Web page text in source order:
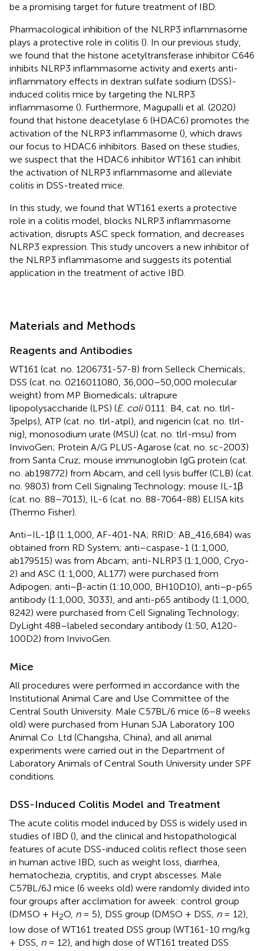
be a promising target for future treatment of IBD.
Pharmacological inhibition of the NLRP3 inflammasome
plays a protective role in colitis (). In our previous study,
we found that the histone acetyltransferase inhibitor C646
inhibits NLRP3 inflammasome activity and exerts anti-
inflammatory effects in dextran sulfate sodium (DSS)-
induced colitis mice by targeting the NLRP3
inflammasome (). Furthermore, Magupalli et al. (2020)
found that histone deacetylase 6 (HDAC6) promotes the
activation of the NLRP3 inflammasome (), which draws
our focus to HDAC6 inhibitors. Based on these studies,
we suspect that the HDAC6 inhibitor WT161 can inhibit
the activation of NLRP3 inflammasome and alleviate
colitis in DSS-treated mice.
In this study, we found that WT161 exerts a protective
role in a colitis model, blocks NLRP3 inflammasome
activation, disrupts ASC speck formation, and decreases
NLRP3 expression. This study uncovers a new inhibitor of
the NLRP3 inflammasome and suggests its potential
application in the treatment of active IBD.
Materials and Methods
Reagents and Antibodies
WT161 (cat. no. 1206731-57-8) from Selleck Chemicals;
DSS (cat. no. 0216011080, 36,000–50,000 molecular
weight) from MP Biomedicals; ultrapure
lipopolysaccharide (LPS) (E. coli0111: B4, cat. no. tlrl-
3pelps), ATP (cat. no. tlrl-atpl), and nigericin (cat. no. tlrl-
nig), monosodium urate (MSU) (cat. no. tlrl-msu) from
InvivoGen; Protein A/G PLUS-Agarose (cat. no. sc-2003)
from Santa Cruz; mouse immunoglobin IgG protein (cat.
no. ab198772) from Abcam, and cell lysis buffer (CLB) (cat.
no. 9803) from Cell Signaling Technology; mouse IL-1β
(cat. no. 88–7013), IL-6 (cat. no. 88-7064-88) ELISA kits
(Thermo Fisher).
Anti–IL-1β (1:1,000, AF-401-NA; RRID: AB_416,684) was
obtained from RD System; anti–caspase-1 (1:1,000,
ab179515) was from Abcam; anti-NLRP3 (1:1,000, Cryo-
2) and ASC (1:1,000, AL177) were purchased from
Adipogen; anti–β-actin (1:10,000, BH10D10), anti–p-p65
antibody (1:1,000, 3033), and anti-p65 antibody (1:1,000,
8242) were purchased from Cell Signaling Technology;
DyLight 488–labeled secondary antibody (1:50, A120-
100D2) from InvivoGen.
Mice
All procedures were performed in accordance with the
Institutional Animal Care and Use Committee of the
Central South University. Male C57BL/6 mice (6–8 weeks
old) were purchased from Hunan SJA Laboratory 100
Animal Co. Ltd (Changsha, China), and all animal
experiments were carried out in the Department of
Laboratory Animals of Central South University under SPF
conditions.
DSS-Induced Colitis Model and Treatment
The acute colitis model induced by DSS is widely used in
studies of IBD (), and the clinical and histopathological
features of acute DSS-induced colitis reflect those seen
in human active IBD, such as weight loss, diarrhea,
hematochezia, cryptitis, and crypt abscesses. Male
C57BL/6J mice (6 weeks old) were randomly divided into
four groups after acclimation for a week: control group
(DMSO + H2O, n= 5), DSS group (DMSO + DSS, n= 12),
low dose of WT161 treated DSS group (WT161-10 mg/kg
+ DSS, n= 12), and high dose of WT161 treated DSS